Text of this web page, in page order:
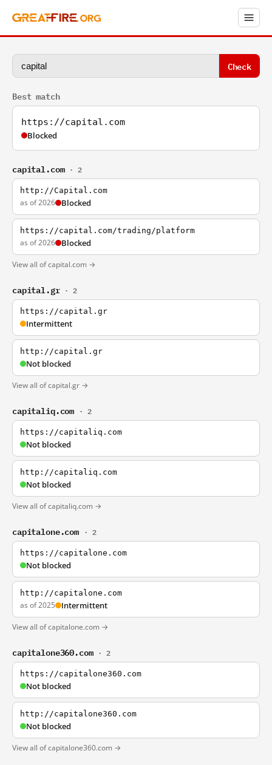
Check
Best match
https://capital.com
Blocked
capital.com · 2
http://Capital.com
as of 2026 Blocked
https://capital.com/trading/platform
as of 2026 Blocked
View all of capital.com →
capital.gr · 2
https://capital.gr
Intermittent
http://capital.gr
Not blocked
View all of capital.gr →
capitaliq.com · 2
https://capitaliq.com
Not blocked
http://capitaliq.com
Not blocked
View all of capitaliq.com →
capitalone.com · 2
https://capitalone.com
Not blocked
http://capitalone.com
as of 2025 Intermittent
View all of capitalone.com →
capitalone360.com · 2
https://capitalone360.com
Not blocked
http://capitalone360.com
Not blocked
View all of capitalone360.com →